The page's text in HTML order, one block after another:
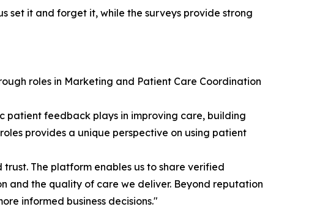
set it and forget it, while the surveys provide strong
roles in Marketing and Patient Care Coordination
patient feedback plays in improving care, building
provides a unique perspective on using patient
The platform enables us to share verified
and the quality of care we deliver. Beyond reputation
informed business decisions."